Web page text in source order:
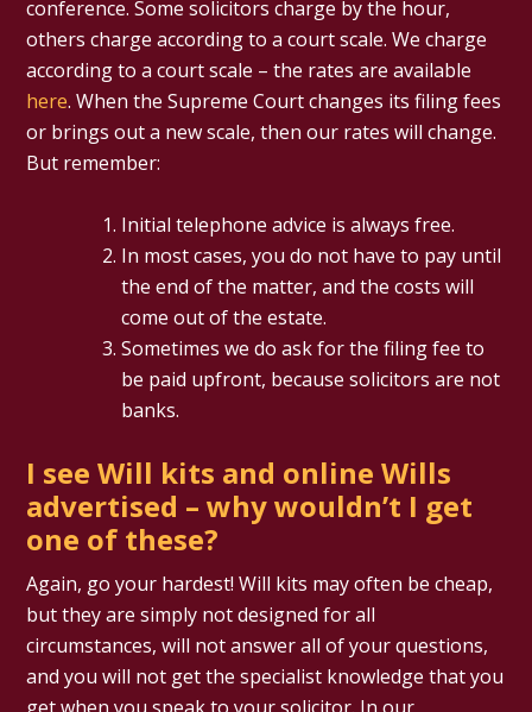
conference. Some solicitors charge by the hour,
others charge according to a court scale. We charge
according to a court scale – the rates are available
here. When the Supreme Court changes its filing fees
or brings out a new scale, then our rates will change.
But remember:
Initial telephone advice is always free.
In most cases, you do not have to pay until
the end of the matter, and the costs will
come out of the estate.
Sometimes we do ask for the filing fee to
be paid upfront, because solicitors are not
banks.
I see Will kits and online Wills
advertised – why wouldn’t I get
one of these?
Again, go your hardest! Will kits may often be cheap,
but they are simply not designed for all
circumstances, will not answer all of your questions,
and you will not get the specialist knowledge that you